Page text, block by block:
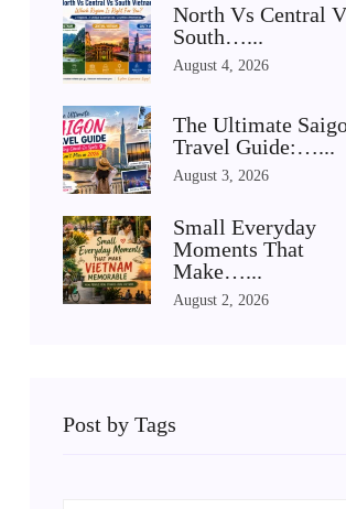
North Vs Central
South…...
August 4, 2026
The Ultimate
Travel Guide:…...
August 3, 2026
Small Everyday
Moments That
Make…...
August 2, 2026
Post by Tags